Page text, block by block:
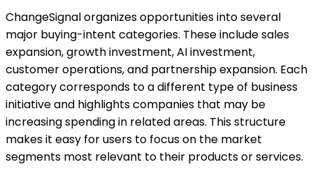
ChangeSignal organizes opportunities into several
major buying-intent categories. These include sales
expansion, growth investment, AI investment,
customer operations, and partnership expansion. Each
category corresponds to a different type of business
initiative and highlights companies that may be
increasing spending in related areas. This structure
makes it easy for users to focus on the market
segments most relevant to their products or services.